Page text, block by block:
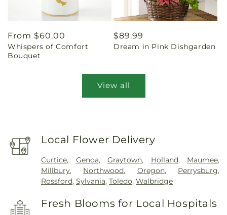
Regular
price
From $60.00
Whispers of Comfort
Bouquet
Regular
price
$89.99
Dream in Pink Dishgarden
View all
Local Flower Delivery
Curtice, Genoa,Graytown, Holland, Maumee,
Millbury, Northwood, Oregon, Perrysburg,
Rossford,Sylvania,Toledo,Walbridge
Fresh Blooms for Local Hospitals